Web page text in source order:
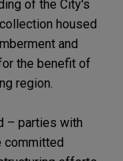
of the City's
housed
and
the benefit of
region.
– parties with
committed